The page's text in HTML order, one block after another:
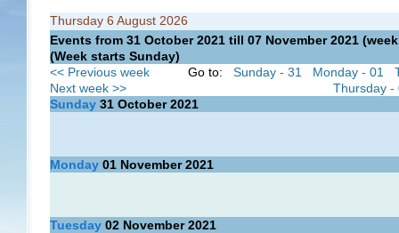
Thursday 6 August 2026
Events from 31 October 2021 till 07 November 2021
(Week starts Sunday)
<< Previous week
Next week >>
Go to: Sunday - 31 Monday - 01
Thursday -
Sunday 31 October 2021
Monday 01 November 2021
Tuesday 02 November 2021